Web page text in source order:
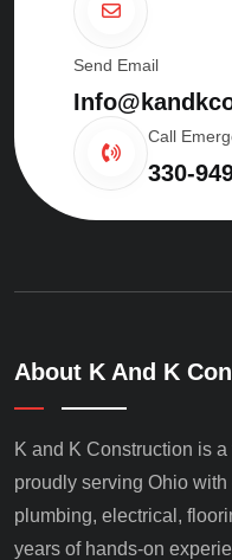
Send Email
Call
330-
About K And K
K and K Construction is
proudly serving Ohio
plumbing, electrical,
years of hands-on